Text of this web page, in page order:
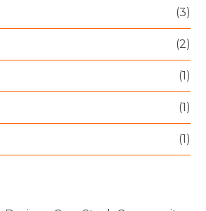
(3)
(2)
(1)
(1)
(1)